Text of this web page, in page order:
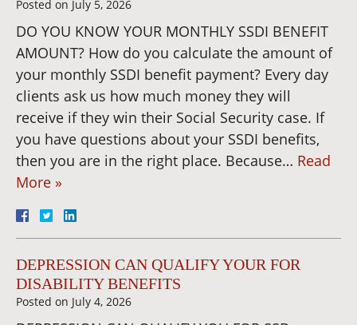
Posted on July 5, 2026
DO YOU KNOW YOUR MONTHLY SSDI BENEFIT
AMOUNT? How do you calculate the amount of
your monthly SSDI benefit payment? Every day
clients ask us how much money they will
receive if they win their Social Security case. If
you have questions about your SSDI benefits,
then you are in the right place. Because… Read
More »
DEPRESSION CAN QUALIFY YOUR FOR
DISABILITY BENEFITS
Posted on July 4, 2026